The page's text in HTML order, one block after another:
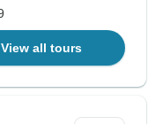
View all tours